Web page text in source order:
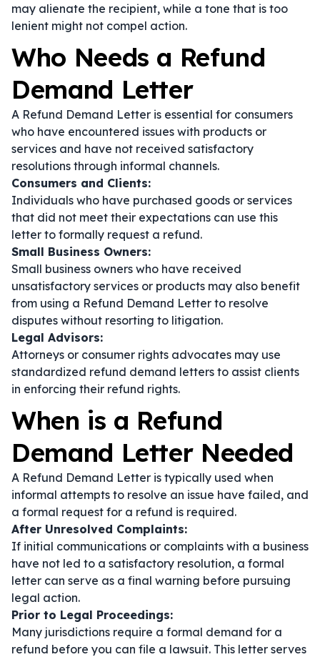
may alienate the recipient, while a tone that is too
lenient might not compel action.
Who Needs a Refund
Demand Letter
A Refund Demand Letter is essential for consumers
who have encountered issues with products or
services and have not received satisfactory
resolutions through informal channels.
Consumers and Clients:
Individuals who have purchased goods or services
that did not meet their expectations can use this
letter to formally request a refund.
Small Business Owners:
Small business owners who have received
unsatisfactory services or products may also benefit
from using a Refund Demand Letter to resolve
disputes without resorting to litigation.
Legal Advisors:
Attorneys or consumer rights advocates may use
standardized refund demand letters to assist clients
in enforcing their refund rights.
When is a Refund
Demand Letter Needed
A Refund Demand Letter is typically used when
informal attempts to resolve an issue have failed, and
a formal request for a refund is required.
After Unresolved Complaints:
If initial communications or complaints with a business
have not led to a satisfactory resolution, a formal
letter can serve as a final warning before pursuing
legal action.
Prior to Legal Proceedings:
Many jurisdictions require a formal demand for a
refund before you can file a lawsuit. This letter serves